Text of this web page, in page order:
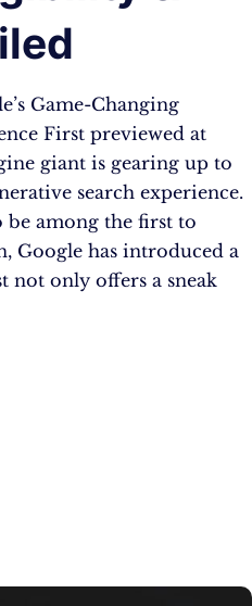
Game-Changing
First previewed at
giant is gearing up to
search experience.
be among the first to
Google has introduced a
not only offers a sneak